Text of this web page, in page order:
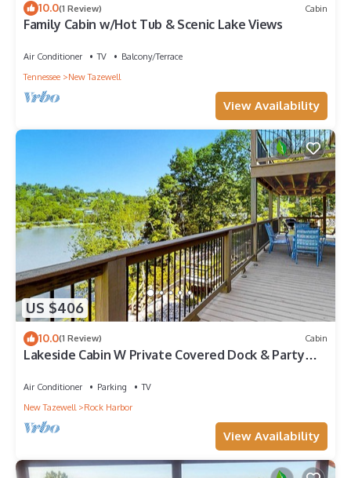
10.0(1 Review) Cabin
Family Cabin w/Hot Tub & Scenic Lake Views
Air Conditioner TV
Balcony/Terrace
Tennessee
New Tazewell
View Availability
US $406
10.0(1 Review) Cabin
Lakeside Cabin W Private Covered Dock & Party
Air Conditioner Parking
TV
New Tazewell
Rock Harbor
View Availability